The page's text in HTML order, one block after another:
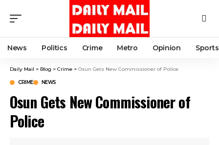
News Politics Crime Metro Opinion Sports
Daily Mail > Blog > Crime > Osun Gets New Commissioner of Police
CRIME NEWS
Osun Gets New Commissioner of
Police